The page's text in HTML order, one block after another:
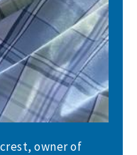
owner of